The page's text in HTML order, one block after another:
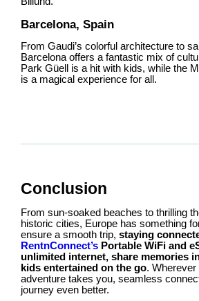
Barcelona, Spain
From Gaudi’s colorful architecture to
Barcelona offers a fantastic mix of
Park Güell is a hit with kids, while the
is a magical experience for all.
Conclusion
From sun-soaked beaches to thrilling
historic cities, Europe has something
ensure a smooth trip, staying
RentnConnect’s Portable WiFi and
unlimited internet, share memories
kids entertained on the go.
adventure takes you, seamless
journey even better.